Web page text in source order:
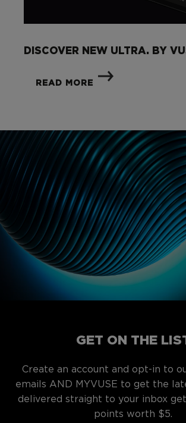
DISCOVER NEW ULTRA. BY
READ MORE
GET ON THE
Create an account and opt-in to
emails AND MYVUSE to get the
delivered straight to your inbox
points worth $5.